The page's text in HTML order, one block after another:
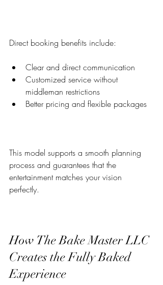
Direct booking benefits include:
Clear and direct communication
Customized service without
middleman restrictions
Better pricing and flexible packages
This model supports a smooth planning
process and guarantees that the
entertainment matches your vision
perfectly.
How The Bake Master LLC
Creates the Fully Baked
Experience